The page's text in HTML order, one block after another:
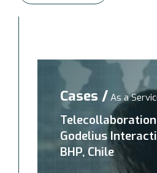
Cases / As a
Godelius
BHP, Chile